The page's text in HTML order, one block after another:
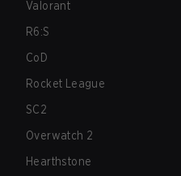
Valorant
R6:S
CoD
Rocket League
SC2
Overwatch 2
Hearthstone